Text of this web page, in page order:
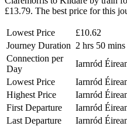
£13.79. The best price for this
Lowest Price
£10.62
Journey Duration 2 hrs 50 mins
Connection per
Day
Iarnród
Lowest Price
Iarnród
Highest Price
Iarnród
First Departure
Iarnród
Last Departure
Iarnród